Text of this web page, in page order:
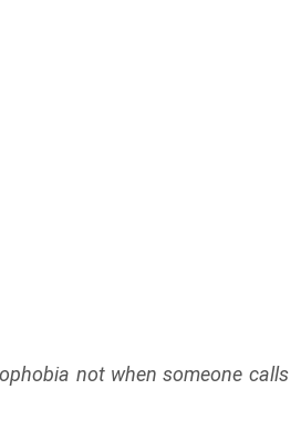
not when someone calls